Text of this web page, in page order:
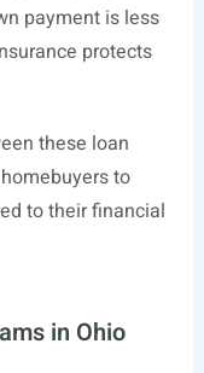
payment is less
protects
these loan
to
to their financial
in Ohio